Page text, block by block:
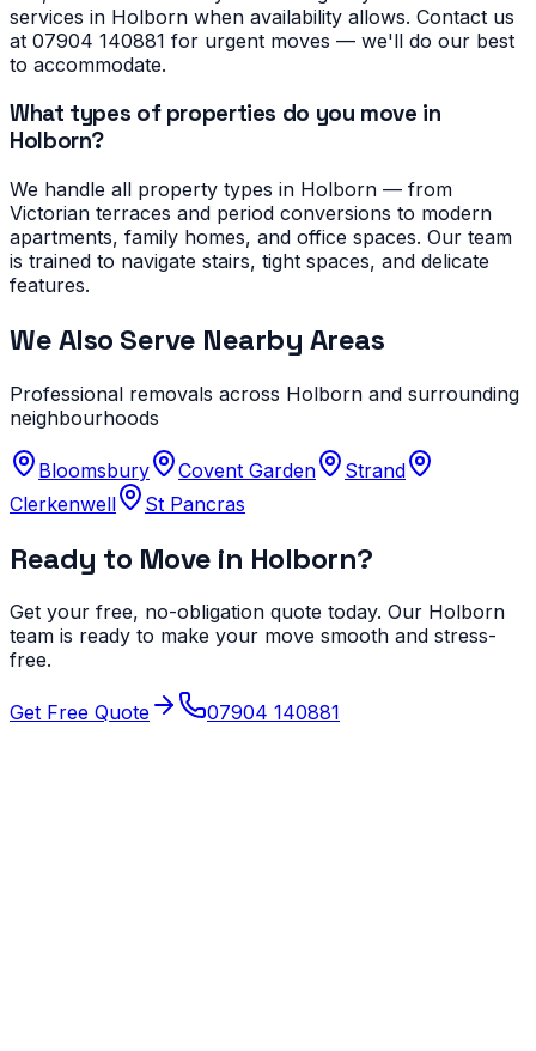
services in Holborn when availability allows. Contact us
at 07904 140881 for urgent moves — we'll do our best
to accommodate.
What types of properties do you move in
Holborn?
We handle all property types in Holborn — from
Victorian terraces and period conversions to modern
apartments, family homes, and office spaces. Our team
is trained to navigate stairs, tight spaces, and delicate
features.
We Also Serve Nearby Areas
Professional removals across Holborn and surrounding
neighbourhoods
Bloomsbury Covent Garden
Strand
Clerkenwell
St Pancras
Ready to Move in Holborn?
Get your free, no-obligation quote today. Our Holborn
team is ready to make your move smooth and stress-
free.
Get Free Quote 07904 140881